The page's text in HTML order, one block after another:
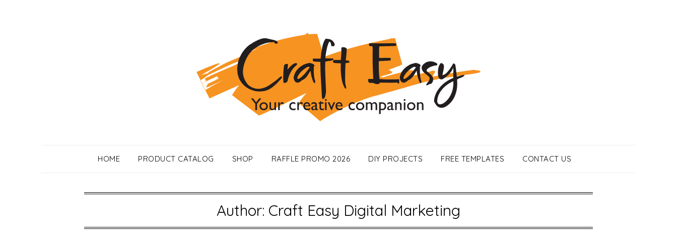
HOME PRODUCT CATALOG SHOP RAFFLE PROMO 2026 DIY PROJECTS FREE TEMPLATES CONTACT US
Author: Craft Easy Digital Marketing